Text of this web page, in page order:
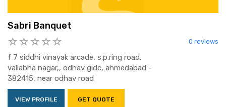
Sabri Banquet
0 reviews
f 7 siddhi vinayak arcade, s.p.ring road,
vallabha nagar,, odhav gidc, ahmedabad -
382415, near odhav road
VIEW PROFILE GET QUOTE